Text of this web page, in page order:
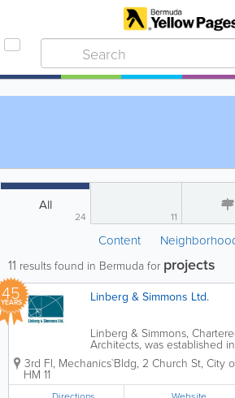
All
24 11
Content
11 results found in Bermuda for projects
45
YEARS Linberg & Simmons Ltd.
Linberg & Simmons,
Architects, was established
in 1981 as Barker & Linberg.
announced its change of
a new look. What has not
3rd Fl, Mechanics`Bldg, 2 Church St, City
HM 11